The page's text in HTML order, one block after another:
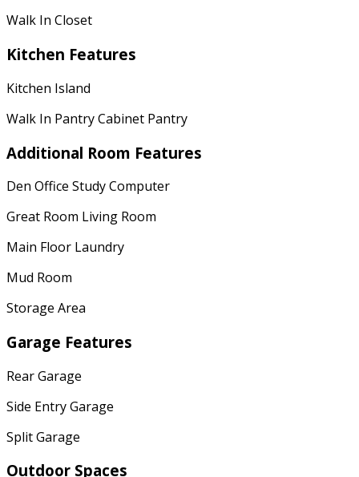
Walk In Closet
Kitchen Features
Kitchen Island
Walk In Pantry Cabinet Pantry
Additional Room Features
Den Office Study Computer
Great Room Living Room
Main Floor Laundry
Mud Room
Storage Area
Garage Features
Rear Garage
Side Entry Garage
Split Garage
Outdoor Spaces